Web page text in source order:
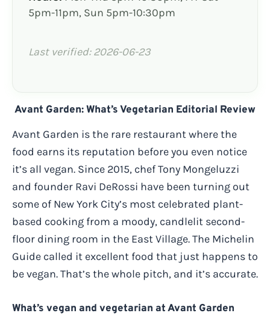
5pm-11pm, Sun 5pm-10:30pm
Last verified: 2026-06-23
Avant Garden: What’s Vegetarian Editorial Review
Avant Garden is the rare restaurant where the
food earns its reputation before you even notice
it’s all vegan. Since 2015, chef Tony Mongeluzzi
and founder Ravi DeRossi have been turning out
some of New York City’s most celebrated plant-
based cooking from a moody, candlelit second-
floor dining room in the East Village. The Michelin
Guide called it excellent food that just happens to
be vegan. That’s the whole pitch, and it’s accurate.
What’s vegan and vegetarian at Avant Garden